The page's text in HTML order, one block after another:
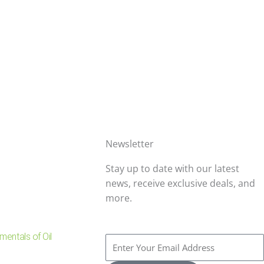
of Oil
Newsletter
Stay up to date with our latest
news, receive exclusive deals, and
more.
Your